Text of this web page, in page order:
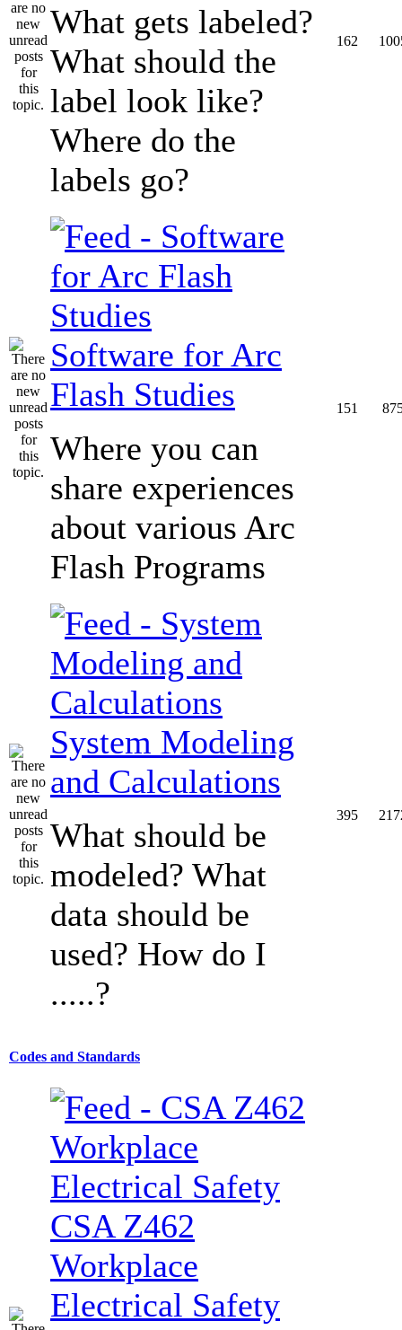
What gets labeled?
What should the
label look like?
Where do the
labels go?
162
Software for Arc
Flash Studies
Where you can
share experiences
about various Arc
Flash Programs
151
System Modeling
and Calculations
What should be
modeled? What
data should be
used? How do I
.....?
395
Codes and Standards
CSA Z462
Workplace
Electrical Safety